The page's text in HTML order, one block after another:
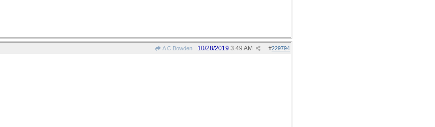
A C Bowden #229794
10/28/2019 3:49 AM